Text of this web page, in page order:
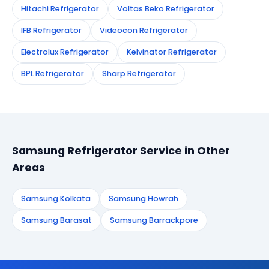
Hitachi Refrigerator Voltas Beko Refrigerator
IFB Refrigerator Videocon Refrigerator
Electrolux Refrigerator Kelvinator Refrigerator
BPL Refrigerator Sharp Refrigerator
Samsung Refrigerator Service in Other
Areas
Samsung Kolkata Samsung Howrah
Samsung Barasat Samsung Barrackpore